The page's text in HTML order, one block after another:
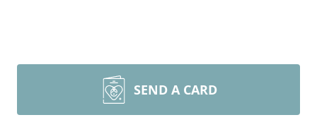
SEND A CARD